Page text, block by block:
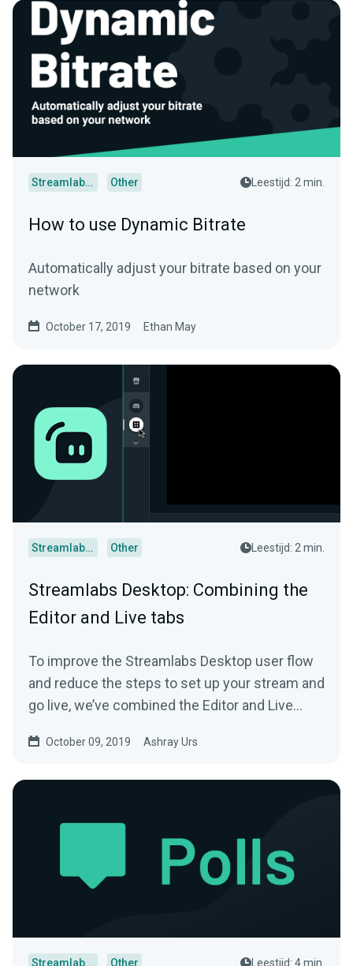
Streamlabs Desktop Other Leestijd: 2 min.
How to use Dynamic Bitrate
Automatically adjust your bitrate based on your
network
October 17, 2019 Ethan May
Streamlabs Desktop Other Leestijd: 2 min.
Streamlabs Desktop: Combining the
Editor and Live tabs
To improve the Streamlabs Desktop user flow
and reduce the steps to set up your stream and
go live, we’ve combined the Editor and Live
October 09, 2019 Ashray Urs
Streamlabs Desktop Other Leestijd: 4 min.